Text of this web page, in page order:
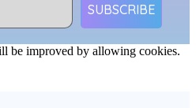
SUBSCRIBE
be improved by allowing cookies.